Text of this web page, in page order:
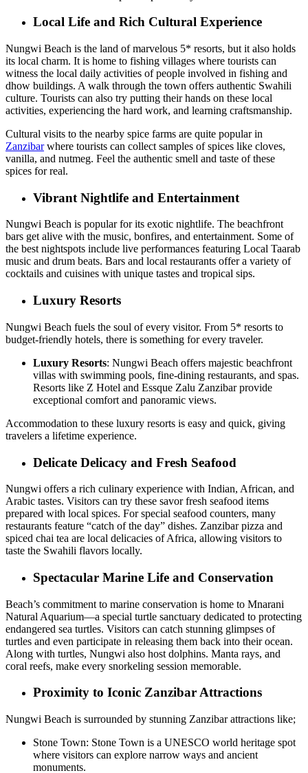
Local Life and Rich Cultural Experience
Nungwi Beach is the land of marvelous 5* resorts, but it also holds
its local charm. It is home to fishing villages where tourists can
witness the local daily activities of people involved in fishing and
dhow buildings. A walk through the town offers authentic Swahili
culture. Tourists can also try putting their hands on these local
activities, experiencing the hard work, and learning craftsmanship.
Cultural visits to the nearby spice farms are quite popular in
Zanzibarwhere tourists can collect samples of spices like cloves,
vanilla, and nutmeg. Feel the authentic smell and taste of these
spices for real.
Vibrant Nightlife and Entertainment
Nungwi Beach is popular for its exotic nightlife. The beachfront
bars get alive with the music, bonfires, and entertainment. Some of
the best nightspots include live performances featuring Local Taarab
music and drum beats. Bars and local restaurants offer a variety of
cocktails and cuisines with unique tastes and tropical sips.
Luxury Resorts
Nungwi Beach fuels the soul of every visitor. From 5* resorts to
budget-friendly hotels, there is something for every traveler.
Luxury Resorts: Nungwi Beach offers majestic beachfront
villas with swimming pools, fine-dining restaurants, and spas.
Resorts like Z Hotel and Essque Zalu Zanzibar provide
exceptional comfort and panoramic views.
Accommodation to these luxury resorts is easy and quick, giving
travelers a lifetime experience.
Delicate Delicacy and Fresh Seafood
Nungwi offers a rich culinary experience with Indian, African, and
Arabic tastes. Visitors can try these savor fresh seafood items
prepared with local spices. For special seafood counters, many
restaurants feature “catch of the day” dishes. Zanzibar pizza and
spiced chai tea are local delicacies of Africa, allowing visitors to
taste the Swahili flavors locally.
Spectacular Marine Life and Conservation
Beach’s commitment to marine conservation is home to Mnarani
Natural Aquarium—a special turtle sanctuary dedicated to protecting
endangered sea turtles. Visitors can catch stunning glimpses of
turtles and even participate in releasing them back into their ocean.
Along with turtles, Nungwi also host dolphins. Manta rays, and
coral reefs, make every snorkeling session memorable.
Proximity to Iconic Zanzibar Attractions
Nungwi Beach is surrounded by stunning Zanzibar attractions like;
Stone Town: Stone Town is a UNESCO world heritage spot
where visitors can explore narrow ways and ancient
monuments.